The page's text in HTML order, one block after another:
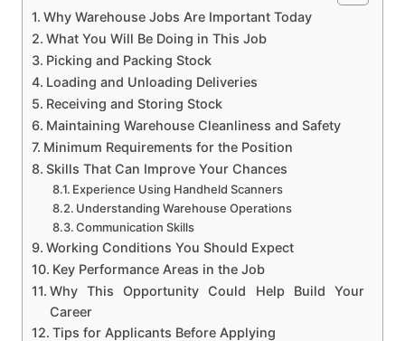
Why Warehouse Jobs Are Important Today
What You Will Be Doing in This Job
Picking and Packing Stock
Loading and Unloading Deliveries
Receiving and Storing Stock
Maintaining Warehouse Cleanliness and Safety
Minimum Requirements for the Position
Skills That Can Improve Your Chances
Experience Using Handheld Scanners
Understanding Warehouse Operations
Communication Skills
Working Conditions You Should Expect
Key Performance Areas in the Job
Why This Opportunity Could Help Build Your
Career
Tips for Applicants Before Applying